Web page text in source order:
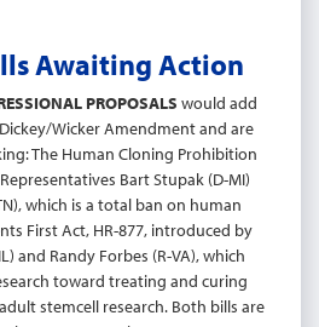
Awaiting Action
PROPOSALS would add
Wicker Amendment and are
The Human Cloning Prohibition
Bart Stupak (D-MI)
which is a total ban on human
First Act, HR-877, introduced by
and Randy Forbes (R-VA), which
toward treating and curing
stemcell research. Both bills are